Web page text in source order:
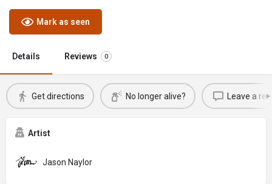
Mark as seen
Details Reviews 0
Get directions No longer alive? Leave a
Artist
Jason Naylor